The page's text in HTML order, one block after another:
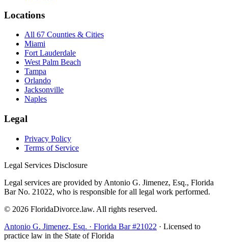
Locations
All 67 Counties & Cities
Miami
Fort Lauderdale
West Palm Beach
Tampa
Orlando
Jacksonville
Naples
Legal
Privacy Policy
Terms of Service
Legal Services Disclosure
Legal services are provided by Antonio G. Jimenez, Esq., Florida
Bar No. 21022, who is responsible for all legal work performed.
© 2026 FloridaDivorce.law. All rights reserved.
Antonio G. Jimenez, Esq. · Florida Bar #21022 · Licensed to
practice law in the State of Florida